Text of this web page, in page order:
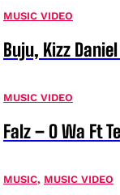
MUSIC VIDEO
Buju, Kizz
MUSIC VIDEO
Falz – O Wa Ft
MUSIC, MUSIC VIDEO